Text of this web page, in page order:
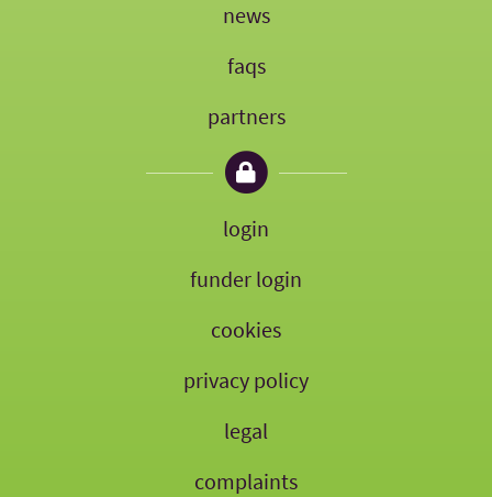
news
faqs
partners
login
funder login
cookies
privacy policy
legal
complaints